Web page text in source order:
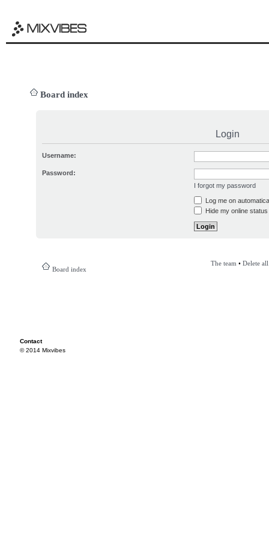
Board index
Login
Username:
Password:
I forgot my password
Log me on
Hide my online
Board index
The team • Delete
Contact
© 2014 Mixvibes